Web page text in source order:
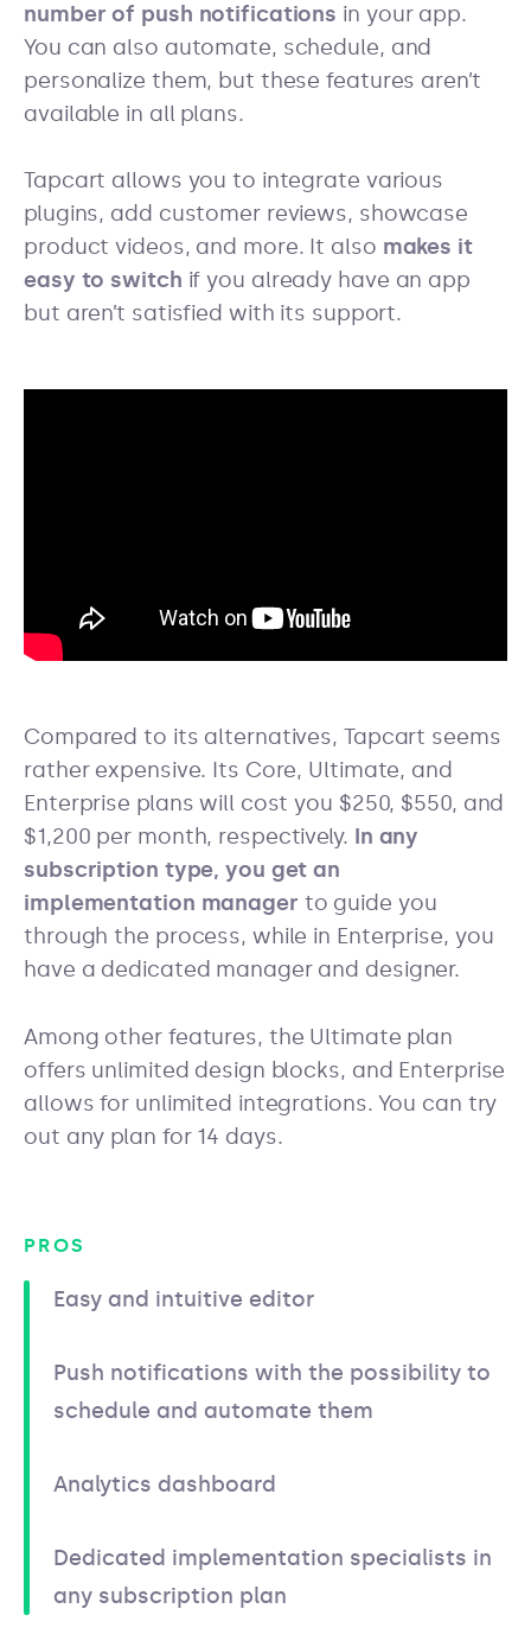
number of push notifications in your app.
You can also automate, schedule, and
personalize them, but these features aren’t
available in all plans.
Tapcart allows you to integrate various
plugins, add customer reviews, showcase
product videos, and more. It also makes it
easy to switch if you already have an app
but aren’t satisfied with its support.
Compared to its alternatives, Tapcart seems
rather expensive. Its Core, Ultimate, and
Enterprise plans will cost you $250, $550, and
$1,200 per month, respectively. In any
subscription type, you get an
implementation manager to guide you
through the process, while in Enterprise, you
have a dedicated manager and designer.
Among other features, the Ultimate plan
offers unlimited design blocks, and Enterprise
allows for unlimited integrations. You can try
out any plan for 14 days.
PROS
Easy and intuitive editor
Push notifications with the possibility to
schedule and automate them
Analytics dashboard
Dedicated implementation specialists in
any subscription plan